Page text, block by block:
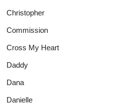
Christopher
Commission
Cross My Heart
Daddy
Dana
Danielle